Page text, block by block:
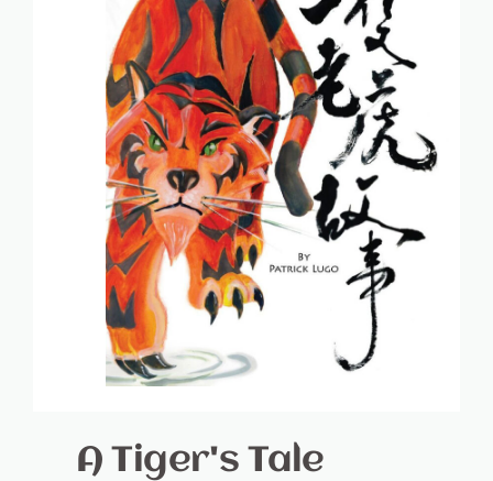
A Tiger's Tale